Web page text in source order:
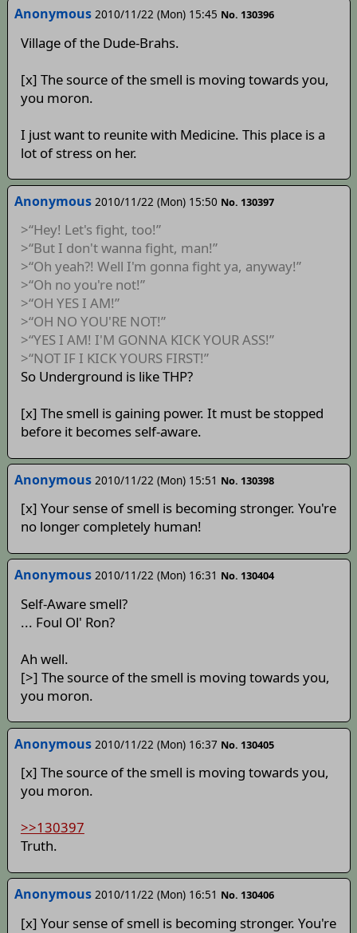
Anonymous 2010/11/22 (Mon) 15:45 No. 130396
Village of the Dude-Brahs.
[x] The source of the smell is moving towards you,
you moron.
I just want to reunite with Medicine. This place is a
lot of stress on her.
Anonymous 2010/11/22 (Mon) 15:50 No. 130397
>“Hey! Let's fight, too!”
>“But I don't wanna fight, man!”
>“Oh yeah?! Well I'm gonna fight ya, anyway!”
>“Oh no you're not!”
>“OH YES I AM!”
>“OH NO YOU'RE NOT!”
>“YES I AM! I'M GONNA KICK YOUR ASS!”
>“NOT IF I KICK YOURS FIRST!”
So Underground is like THP?
[x] The smell is gaining power. It must be stopped
before it becomes self-aware.
Anonymous 2010/11/22 (Mon) 15:51 No. 130398
[x] Your sense of smell is becoming stronger. You're
no longer completely human!
Anonymous 2010/11/22 (Mon) 16:31 No. 130404
Self-Aware smell?
... Foul Ol' Ron?
Ah well.
[>] The source of the smell is moving towards you,
you moron.
Anonymous 2010/11/22 (Mon) 16:37 No. 130405
[x] The source of the smell is moving towards you,
you moron.
>>130397
Truth.
Anonymous 2010/11/22 (Mon) 16:51 No. 130406
[x] Your sense of smell is becoming stronger. You're